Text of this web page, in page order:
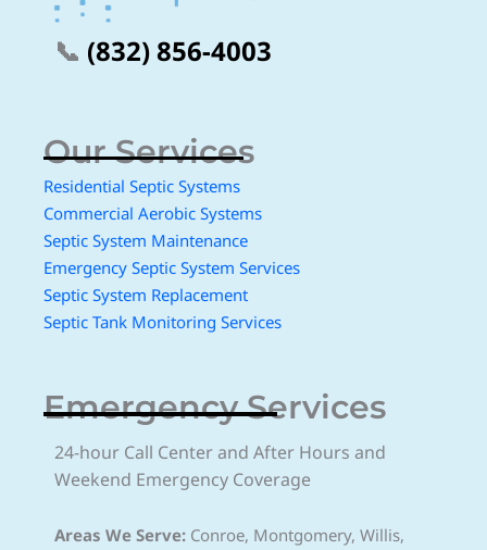
📞 (832) 856-4003
Our Services
Residential Septic Systems
Commercial Aerobic Systems
Septic System Maintenance
Emergency Septic System Services
Septic System Replacement
Septic Tank Monitoring Services
Emergency Services
24-hour Call Center and After Hours and
Weekend Emergency Coverage
Areas We Serve: Conroe, Montgomery, Willis,